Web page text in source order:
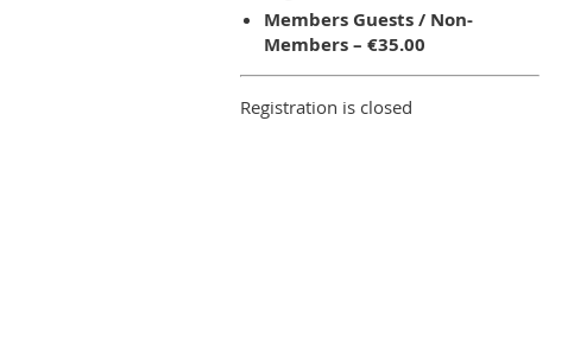
Members Guests / Non-
Members – €35.00
Registration is closed